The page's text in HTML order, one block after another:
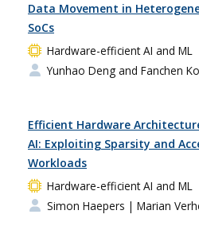
Data Movement in
SoCs
Hardware-efficient AI and ML
Yunhao Deng and Fanchen
Efficient Hardware
AI: Exploiting Sparsity and
Workloads
Hardware-efficient AI and ML
Simon Haepers | Marian